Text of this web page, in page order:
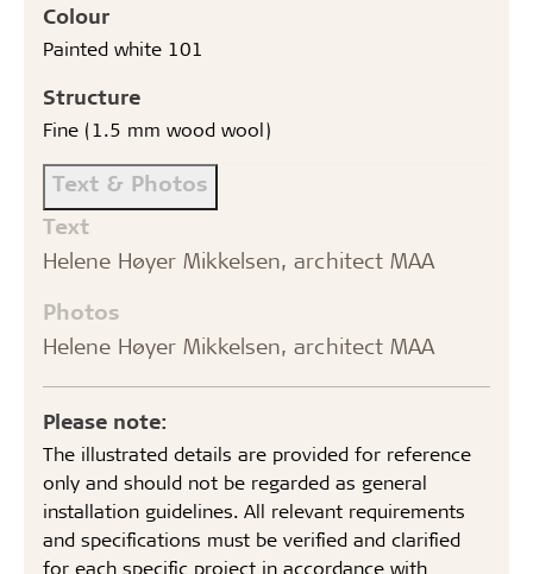
Colour
Painted white 101
Structure
Fine (1.5 mm wood wool)
Text & Photos
Text
Helene Høyer Mikkelsen, architect MAA
Photos
Helene Høyer Mikkelsen, architect MAA
Please note:
The illustrated details are provided for reference
only and should not be regarded as general
installation guidelines. All relevant requirements
and specifications must be verified and clarified
for each specific project in accordance with